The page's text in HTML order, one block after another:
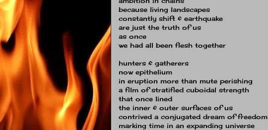
because living landscapes
constantly shift & earthquake
are just the truth of us
as once
we had all been flesh together
hunters & gatherers
now epithelium
in eruption more than mute perishing
a film of stratified cuboidal strength
that once lined
the inner & outer surfaces of us
contrived a conjugated dream of freedom
marking time in an expanding universe